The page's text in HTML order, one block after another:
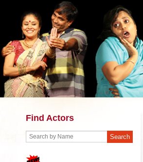
Find Actors